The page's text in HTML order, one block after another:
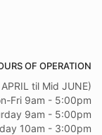
OF OPERATION
til Mid JUNE)
Fri 9am - 5:00pm
9am - 5:00pm
10am - 3:00pm